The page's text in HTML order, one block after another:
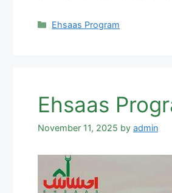
Categories
Ehsaas Program
Ehsaas
November 11, 2025 by admin